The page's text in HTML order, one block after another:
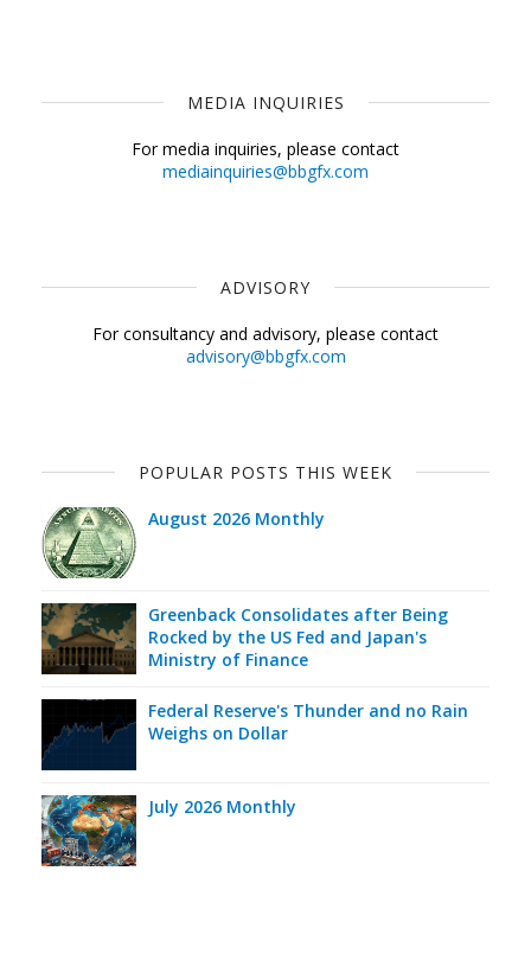
MEDIA INQUIRIES
For media inquiries, please contact
mediainquiries@bbgfx.com
ADVISORY
For consultancy and advisory, please contact
advisory@bbgfx.com
POPULAR POSTS THIS WEEK
August 2026 Monthly
Greenback Consolidates after Being
Rocked by the US Fed and Japan's
Ministry of Finance
Federal Reserve's Thunder and no Rain
Weighs on Dollar
July 2026 Monthly